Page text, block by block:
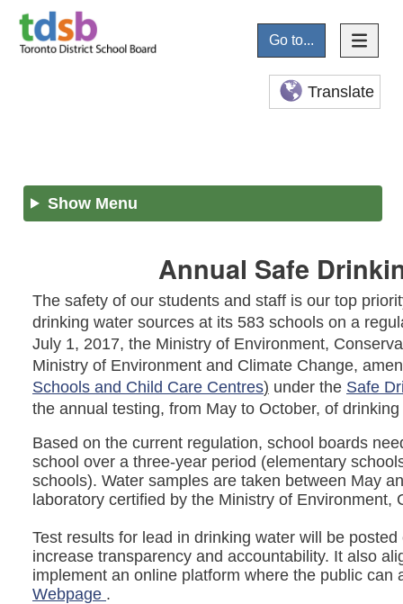
Go to...
Translate
Show Menu
Annual Safe
The safety of our students and staff is our top
drinking water sources at its 583 schools on a
July 1, 2017, the Ministry of Environment,
Ministry of Environment and Climate Change,
Schools and Child Care Centres) under the Safe
the annual testing, from May to October, of
Based on the current regulation, school boards
school over a three-year period (elementary
schools). Water samples are taken between May
laboratory certified by the Ministry of Environment,
Test results for lead in drinking water will be
increase transparency and accountability. It also
implement an online platform where the public
Webpage .